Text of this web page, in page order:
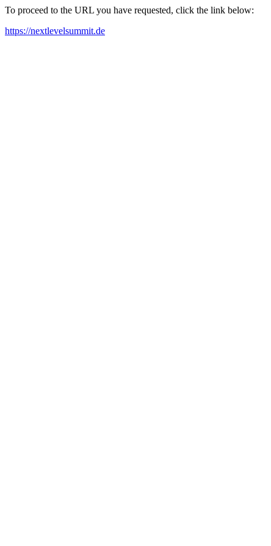
To proceed to the URL you have requested, click the link below:
https://nextlevelsummit.de